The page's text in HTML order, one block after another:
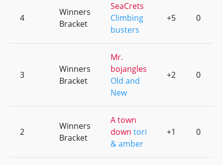
4
Winners
Bracket
SeaCrets
Climbing
busters
+5 0
3
Winners
Bracket
Mr.
bojangles
Old and
New
+2 0
2
Winners
Bracket
A town
down tori
& amber
+1 0